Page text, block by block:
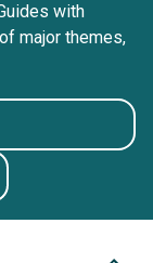
with
major themes,